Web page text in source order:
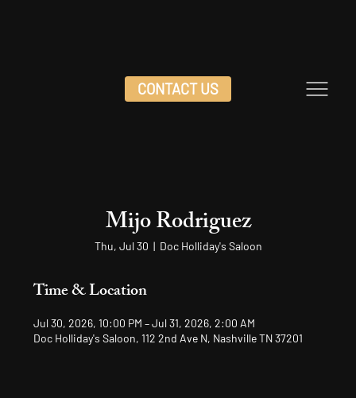
CONTACT US
Mijo Rodriguez
Thu, Jul 30
  |
Doc Holliday's Saloon
Time & Location
Jul 30, 2026, 10:00 PM – Jul 31, 2026, 2:00 AM
Doc Holliday's Saloon, 112 2nd Ave N, Nashville TN 37201